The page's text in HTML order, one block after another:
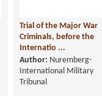
Trial of the Major War
Criminals, before the
Internatio ...
Author: Nuremberg-
International Military
Tribunal